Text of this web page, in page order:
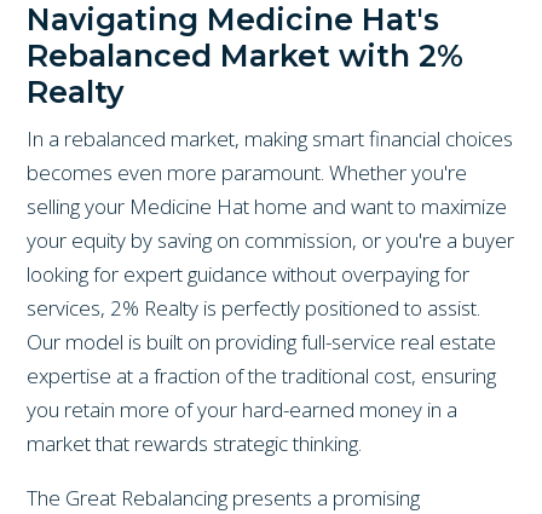
Navigating Medicine Hat's
Rebalanced Market with 2%
Realty
In a rebalanced market, making smart financial choices
becomes even more paramount. Whether you're
selling your Medicine Hat home and want to maximize
your equity by saving on commission, or you're a buyer
looking for expert guidance without overpaying for
services, 2% Realty is perfectly positioned to assist.
Our model is built on providing full-service real estate
expertise at a fraction of the traditional cost, ensuring
you retain more of your hard-earned money in a
market that rewards strategic thinking.
The Great Rebalancing presents a promising